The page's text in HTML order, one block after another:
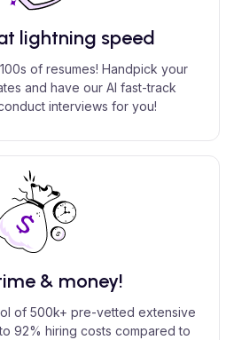
lightning speed
of resumes! Handpick your
and have our AI fast-track
interviews for you!
& money!
of 500k+ pre-vetted extensive
92% hiring costs compared to